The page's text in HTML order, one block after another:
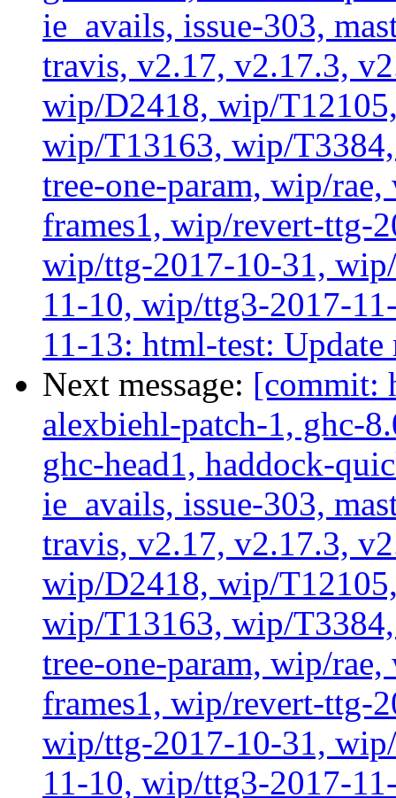
ie_avails, issue-303,
travis, v2.17, v2.17.3,
wip/D2418, wip/
wip/T13163, wip/
tree-one-param, wip/
frames1, wip/revert-ttg-
wip/ttg-2017-10-31,
11-10, wip/ttg3-2017-
11-13: html-test:
Next message: [commit:
alexbiehl-patch-1, ghc-
ghc-head1, haddock-
ie_avails, issue-303,
travis, v2.17, v2.17.3,
wip/D2418, wip/
wip/T13163, wip/
tree-one-param, wip/
frames1, wip/revert-ttg-
wip/ttg-2017-10-31,
11-10, wip/ttg3-2017-